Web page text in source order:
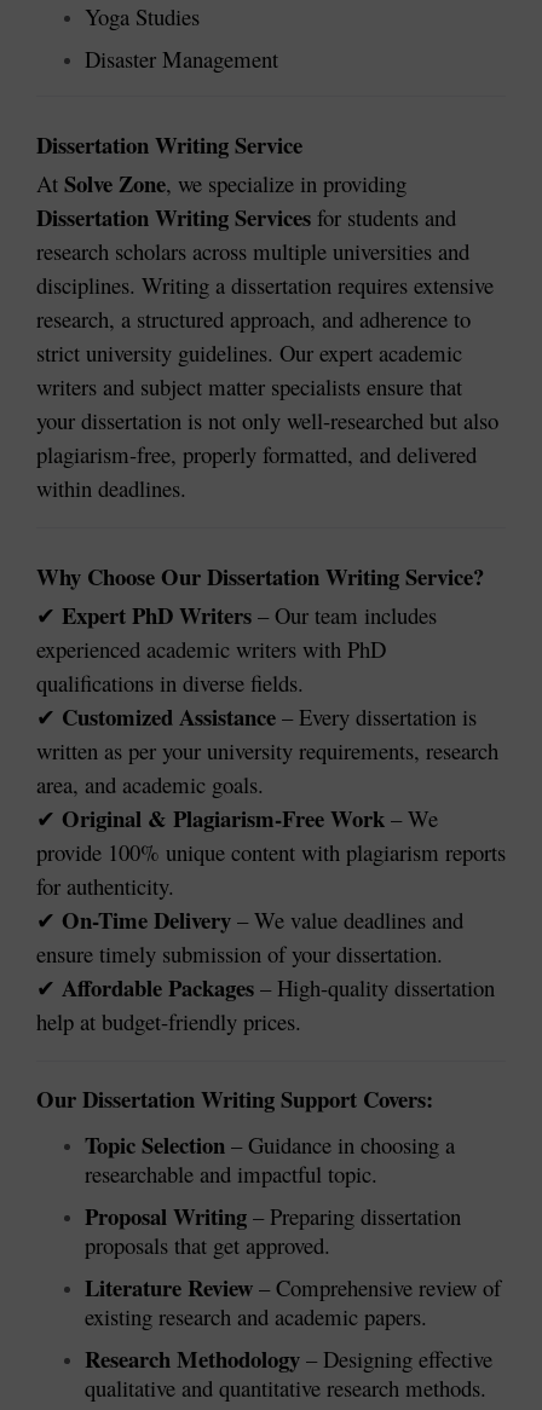
Yoga Studies
Disaster Management
Dissertation Writing Service
At Solve Zone, we specialize in providing
Dissertation Writing Services for students and
research scholars across multiple universities and
disciplines. Writing a dissertation requires extensive
research, a structured approach, and adherence to
strict university guidelines. Our expert academic
writers and subject matter specialists ensure that
your dissertation is not only well-researched but also
plagiarism-free, properly formatted, and delivered
within deadlines.
Why Choose Our Dissertation Writing Service?
✔ Expert PhD Writers – Our team includes
experienced academic writers with PhD
qualifications in diverse fields.
✔ Customized Assistance – Every dissertation is
written as per your university requirements, research
area, and academic goals.
✔ Original & Plagiarism-Free Work – We
provide 100% unique content with plagiarism reports
for authenticity.
✔ On-Time Delivery – We value deadlines and
ensure timely submission of your dissertation.
✔ Affordable Packages – High-quality dissertation
help at budget-friendly prices.
Our Dissertation Writing Support Covers:
Topic Selection – Guidance in choosing a
researchable and impactful topic.
Proposal Writing – Preparing dissertation
proposals that get approved.
Literature Review – Comprehensive review of
existing research and academic papers.
Research Methodology – Designing effective
qualitative and quantitative research methods.